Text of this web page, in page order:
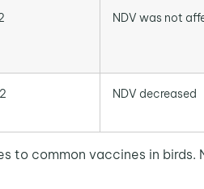
NDV was not
NDV decreased
to common vaccines in